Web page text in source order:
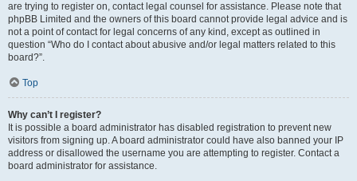
are trying to register on, contact legal counsel for assistance. Please note that
phpBB Limited and the owners of this board cannot provide legal advice and is
not a point of contact for legal concerns of any kind, except as outlined in
question “Who do I contact about abusive and/or legal matters related to this
board?”.
Top
Why can’t I register?
It is possible a board administrator has disabled registration to prevent new
visitors from signing up. A board administrator could have also banned your IP
address or disallowed the username you are attempting to register. Contact a
board administrator for assistance.